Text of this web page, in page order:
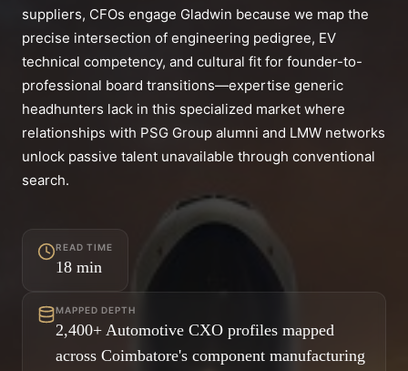
suppliers, CFOs engage Gladwin because we map the
precise intersection of engineering pedigree, EV
technical competency, and cultural fit for founder-to-
professional board transitions—expertise generic
headhunters lack in this specialized market where
relationships with PSG Group alumni and LMW networks
unlock passive talent unavailable through conventional
search.
READ TIME
18 min
MAPPED DEPTH
2,400+ Automotive CXO profiles mapped
across Coimbatore's component manufacturing